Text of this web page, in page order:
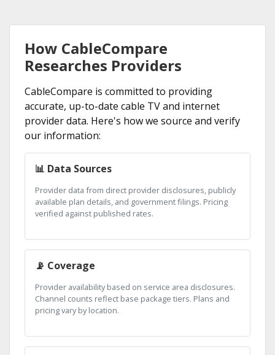
How CableCompare
Researches Providers
CableCompare is committed to providing
accurate, up-to-date cable TV and internet
provider data. Here's how we source and verify
our information:
📊 Data Sources
Provider data from direct provider disclosures, publicly
available plan details, and government filings. Pricing
verified against published rates.
📡 Coverage
Provider availability based on service area disclosures.
Channel counts reflect base package tiers. Plans and
pricing vary by location.